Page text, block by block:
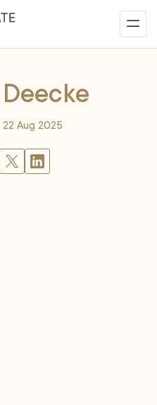
Aug 2025